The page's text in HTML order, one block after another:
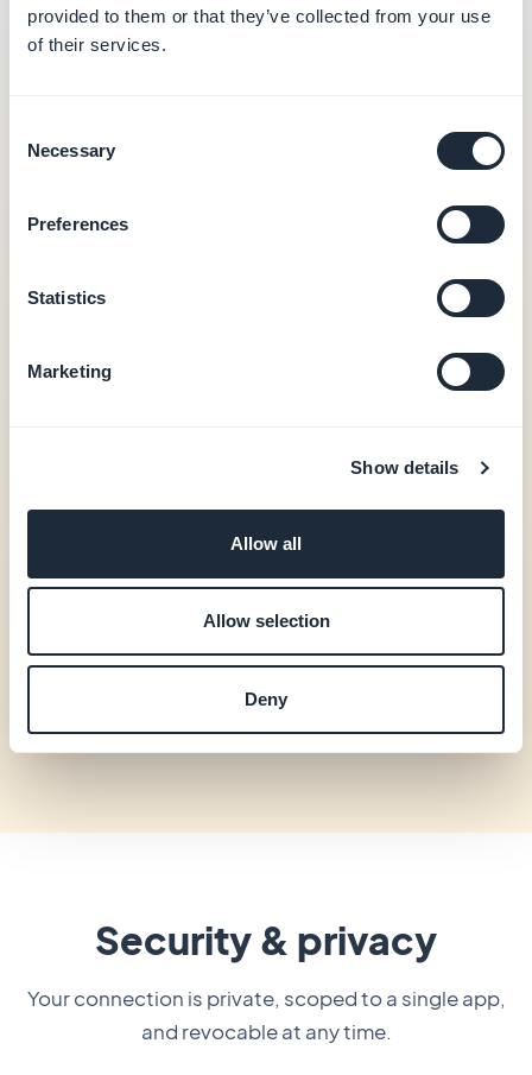
provided to them or that they’ve collected from your use
of their services.
Selection
Necessary
Preferences
Statistics
Marketing
Show details
Allow all
Allow selection
Deny
What you can do
services enabled on your GoodBarber app.
Area
Browse, create and
stock, view and
update orders and
push notifications.
photo galleries and
Community /
View active
Security & privacy
Your connection is private, scoped to a single app,
and revocable at any time.